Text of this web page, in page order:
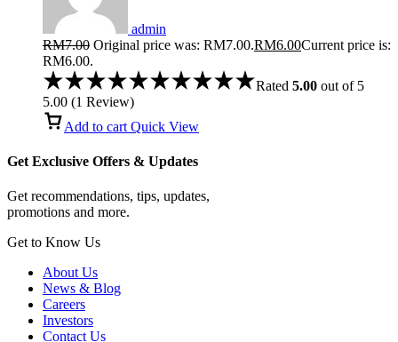
admin
RM7.00 Original price was: RM7.00.RM6.00Current price is:
RM6.00.
Rated 5.00 out of 5
5.00 (1 Review)
Add to cart Quick View
Get Exclusive Offers & Updates
Get recommendations, tips, updates,
promotions and more.
Get to Know Us
About Us
News & Blog
Careers
Investors
Contact Us